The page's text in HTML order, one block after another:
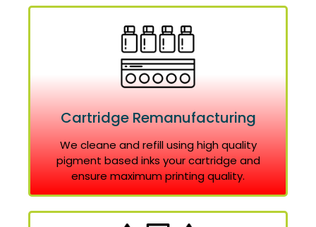
Cartridge Remanufacturing
We cleane and refill using high quality
pigment based inks your cartridge and
ensure maximum printing quality.